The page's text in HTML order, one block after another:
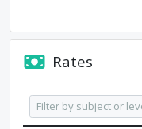
Rates